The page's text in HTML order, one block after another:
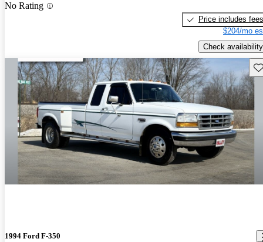
No Rating
Price includes fees
$204/mo
Check availability
1994 Ford F-350